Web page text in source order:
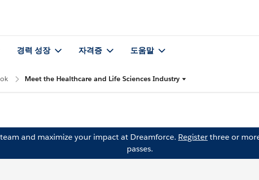
경력 성장 자격증 도움말
Meet the Healthcare and Life Sciences Industry
and maximize your impact at Dreamforce. Registerthree or
passes.